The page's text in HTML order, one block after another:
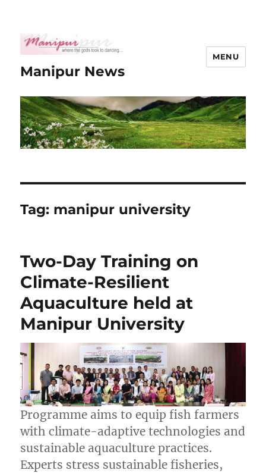
Manipur News
MENU
Tag: manipur university
Two-Day Training on
Climate-Resilient
Aquaculture held at
Manipur University
Programme aims to equip fish farmers
with climate-adaptive technologies and
sustainable aquaculture practices.
Experts stress sustainable fisheries,